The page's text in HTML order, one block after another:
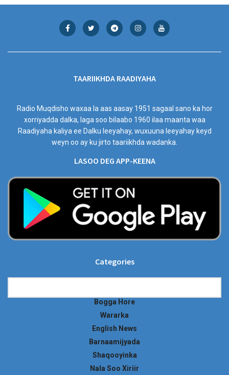
TAARIIKHDA RAADIYAHA
Radio Muqdisho waxaa la aas aasay 1951 sagaal sano ka hor
xorriyadda dalka, laga soo bilaabo 1960 ilaa maanta waa
Raadiyaha kaliya ee Dalku leeyahay, wuxuuna leeyahay keyd
weyn oo ay ku jirto taariikhda wadanka.
LASOO DEG APP-KEENA
Categories
Bogga Hore
Wararka
English News
Barnaamijyada
Shaqooyinka
Nala Soo Xiriir